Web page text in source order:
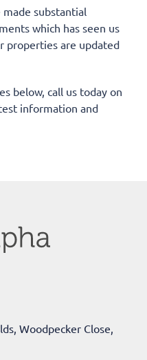
substantial
which has seen us
properties are updated
below, call us today on
information and
Woodpecker Close,